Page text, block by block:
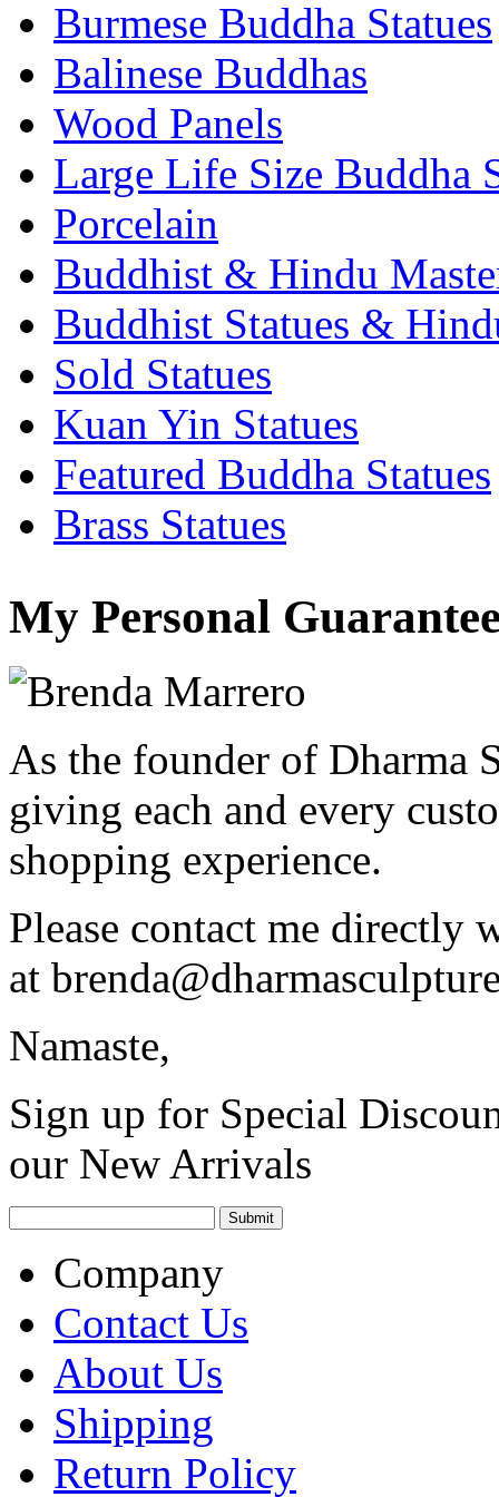
Burmese Buddha Statues
Balinese Buddhas
Wood Panels
Large Life Size Buddha
Porcelain
Buddhist & Hindu
Buddhist Statues &
Sold Statues
Kuan Yin Statues
Featured Buddha Statues
Brass Statues
My Personal
As the founder of Dharma
giving each and every
shopping experience.
Please contact me directly
at
Namaste,
Sign up for Special
our New Arrivals
Company
Contact Us
About Us
Shipping
Return Policy